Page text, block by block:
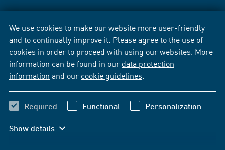
We use cookies to make our website more user-friendly
and to continually improve it. Please agree to the use of
cookies in order to proceed with using our websites. More
information can be found in our data protection
information and our cookie guidelines
Required Functional Personalization
Show details